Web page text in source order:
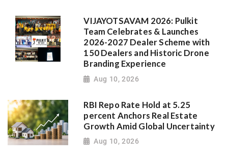
VIJAYOTSAVAM 2026: Pulkit
Team Celebrates & Launches
2026-2027 Dealer Scheme with
150 Dealers and Historic Drone
Branding Experience
Aug 10, 2026
RBI Repo Rate Hold at 5.25
percent Anchors Real Estate
Growth Amid Global Uncertainty
Aug 10, 2026